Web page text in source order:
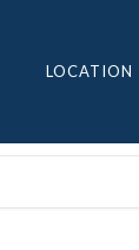
LOCATION